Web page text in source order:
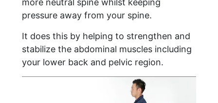
more neutral spine whilst keeping
pressure away from your spine.
It does this by helping to strengthen and
stabilize the abdominal muscles including
your lower back and pelvic region.